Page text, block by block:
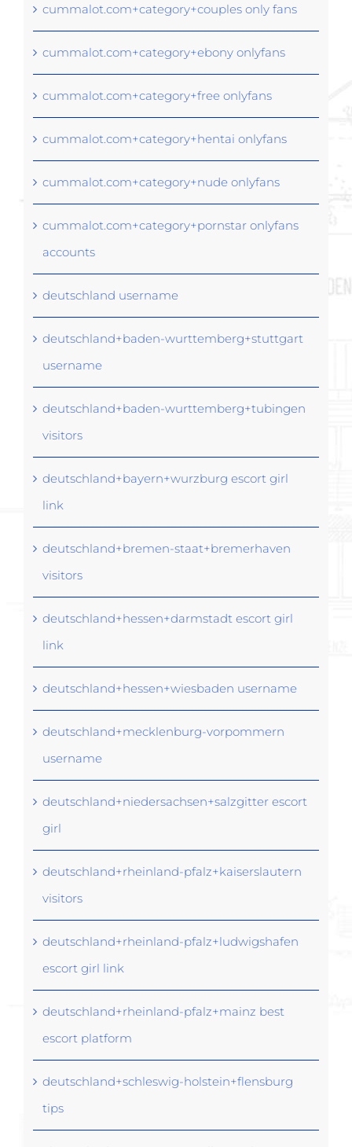
cummalot.com+category+couples only fans
cummalot.com+category+ebony onlyfans
cummalot.com+category+free onlyfans
cummalot.com+category+hentai onlyfans
cummalot.com+category+nude onlyfans
cummalot.com+category+pornstar onlyfans
accounts
deutschland username
deutschland+baden-wurttemberg+stuttgart
username
deutschland+baden-wurttemberg+tubingen
visitors
deutschland+bayern+wurzburg escort girl
link
deutschland+bremen-staat+bremerhaven
visitors
deutschland+hessen+darmstadt escort girl
link
deutschland+hessen+wiesbaden username
deutschland+mecklenburg-vorpommern
username
deutschland+niedersachsen+salzgitter escort
girl
deutschland+rheinland-pfalz+kaiserslautern
visitors
deutschland+rheinland-pfalz+ludwigshafen
escort girl link
deutschland+rheinland-pfalz+mainz best
escort platform
deutschland+schleswig-holstein+flensburg
tips